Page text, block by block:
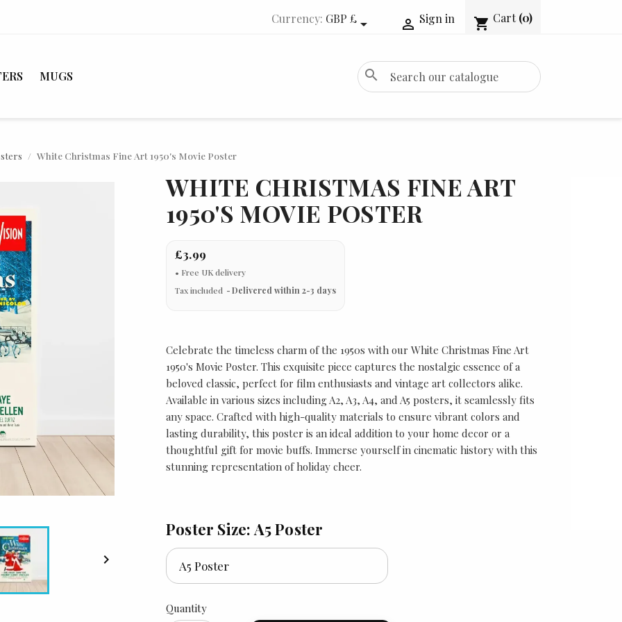
Currency: GBP £  Sign in shopping_cart Cart (0)
MUGS search
White Christmas Fine Art 1950's Movie Poster

WHITE CHRISTMAS FINE ART
1950'S MOVIE POSTER
£3.99
Tax included Delivered within 2-3 days
Celebrate the timeless charm of the 1950s with our White Christmas Fine Art
1950's Movie Poster. This exquisite piece captures the nostalgic essence of a
beloved classic, perfect for film enthusiasts and vintage art collectors alike.
Available in various sizes including A2, A3, A4, and A5 posters, it seamlessly fits
any space. Crafted with high-quality materials to ensure vibrant colors and
lasting durability, this poster is an ideal addition to your home decor or a
thoughtful gift for movie buffs. Immerse yourself in cinematic history with this
stunning representation of holiday cheer.
Poster Size: A5 Poster
Quantity